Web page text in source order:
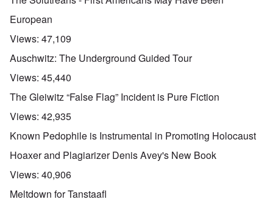
European
Views: 47,109
Auschwitz: The Underground Guided Tour
Views: 45,440
The Gleiwitz “False Flag” Incident is Pure Fiction
Views: 42,935
Known Pedophile is Instrumental in Promoting Holocaust
Hoaxer and Plagiarizer Denis Avey's New Book
Views: 40,906
Meltdown for Tanstaafl